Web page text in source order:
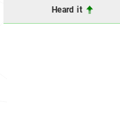
Heard it